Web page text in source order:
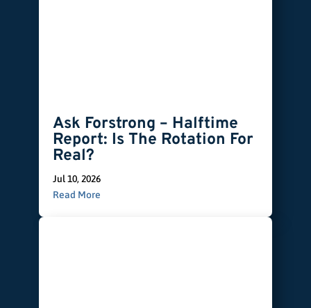
Ask Forstrong – Halftime
Report: Is The Rotation For
Real?
Jul 10, 2026
Read More